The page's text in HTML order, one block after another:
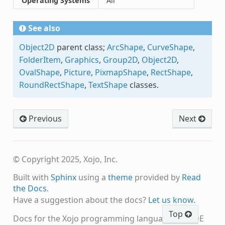
See also
Object2D parent class; ArcShape, CurveShape,
FolderItem, Graphics, Group2D, Object2D,
OvalShape, Picture, PixmapShape, RectShape,
RoundRectShape, TextShapeclasses.
Previous Next
© Copyright 2025, Xojo, Inc.
Built with Sphinxusing a themeprovided by Read
the Docs.
Have a suggestion about the docs? Let us know.
Docs for the Xojo programming language and IDE
Top